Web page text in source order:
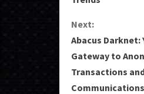
n
t
i
n
Next:
Abacus Darknet:
Gateway to
Transactions
Communications